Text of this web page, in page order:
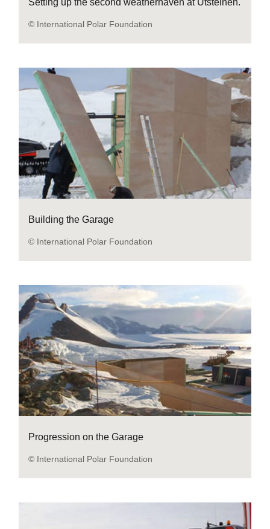
© International Polar Foundation
Building the Garage
© International Polar Foundation
Progression on the Garage
© International Polar Foundation